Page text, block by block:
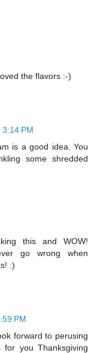
the flavors :-)
PM
is a good idea. You
some shredded
this and WOW!
go wrong when
:)
PM
forward to perusing
you Thanksgiving